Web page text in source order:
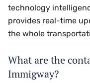
technology
provides real-time
the whole
What are the
Immigway?